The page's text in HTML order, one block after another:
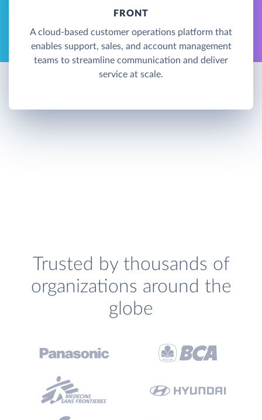
FRONT
A cloud-based customer operations platform that
enables support, sales, and account management
teams to streamline communication and deliver
service at scale.
Trusted by thousands of
organizations around the
globe